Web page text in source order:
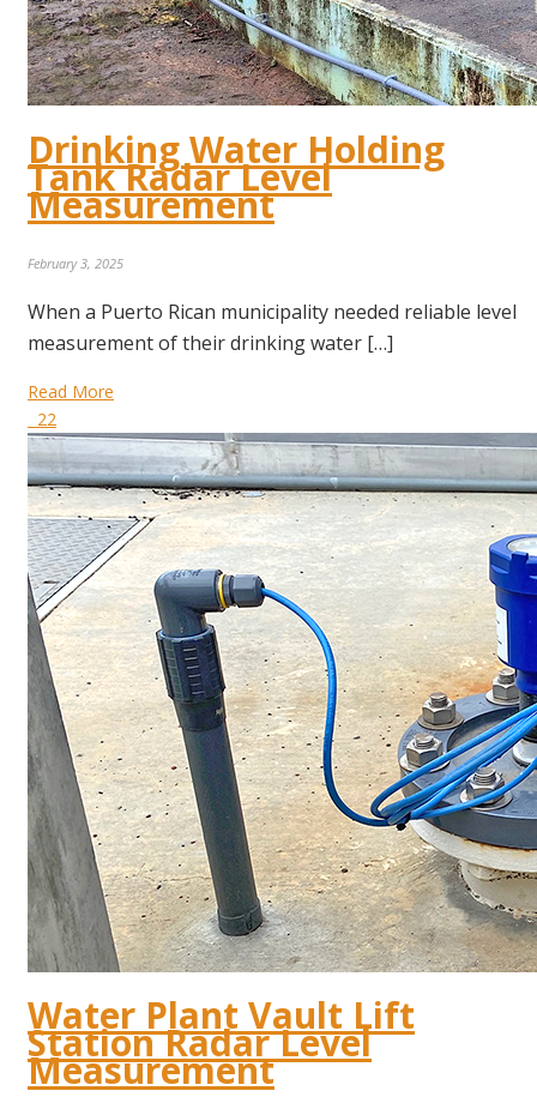
Drinking Water Holding
Tank Radar Level
Measurement
February 3, 2025
When a Puerto Rican municipality needed reliable level
measurement of their drinking water […]
Read More
22
Water Plant Vault Lift
Station Radar Level
Measurement